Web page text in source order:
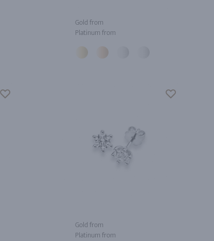
Gold from
Platinum from
Gold from
Platinum from